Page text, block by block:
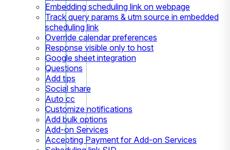
Embedding scheduling link on webpage
Track query params & utm source in embedded
scheduling link
Override calendar preferences
Response visible only to host
Google sheet integration
Questions
Add tips
Social share
Auto cc
Customize notifications
Add bulk options
Add-on Services
Accepting Payment for Add-on Services